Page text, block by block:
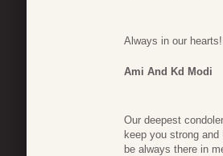
Always in our
Ami And Kd Modi
Our deepest
keep you strong and
be always there in